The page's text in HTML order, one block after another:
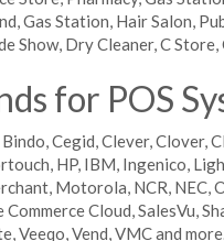
Gas Station, Hair Salon,
Show, Dry Cleaner, C
for POS
Cegid, Clever, Clover,
HP, IBM, Ingenico,
Motorola, NCR, NEC,
Cloud, SalesVu,
Veeqo, Vend, VMC and